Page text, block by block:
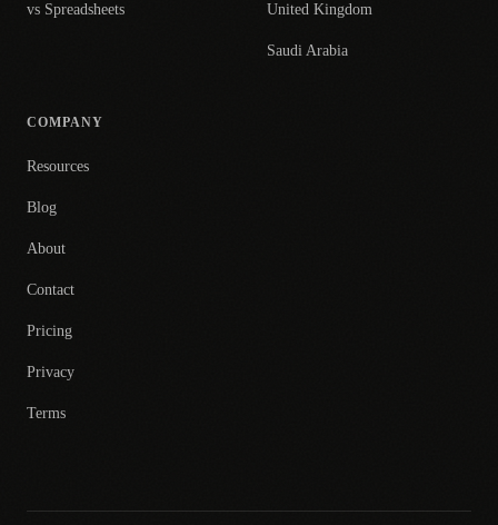
vs Spreadsheets United Kingdom
Saudi Arabia
COMPANY
Resources
Blog
About
Contact
Pricing
Privacy
Terms